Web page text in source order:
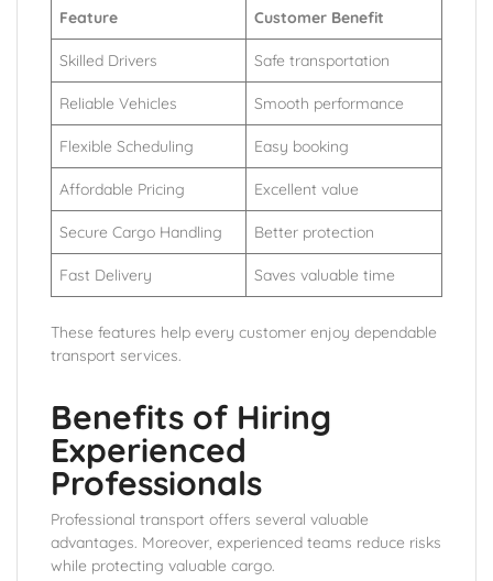
Feature Customer Benefit
Skilled Drivers Safe transportation
Reliable Vehicles Smooth performance
Flexible Scheduling Easy booking
Affordable Pricing Excellent value
Secure Cargo Handling Better protection
Fast Delivery Saves valuable time
These features help every customer enjoy dependable
transport services.
Benefits of Hiring
Experienced
Professionals
Professional transport offers several valuable
advantages. Moreover, experienced teams reduce risks
while protecting valuable cargo.